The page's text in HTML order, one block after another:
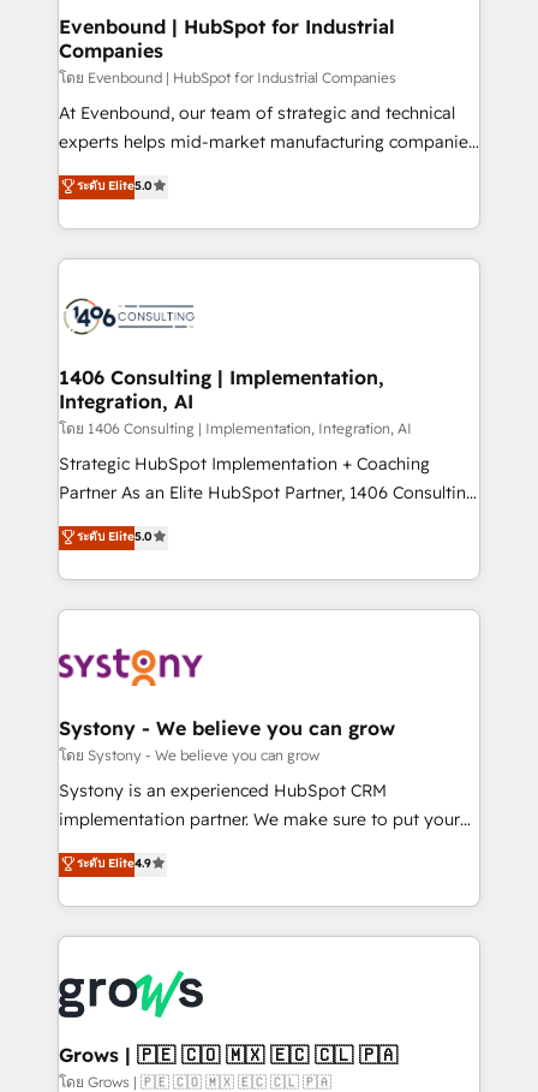
allowing companies to optimize processes and meet
the needs of the customer. We are part of Impresoft
Group, a group of specialized and complementary
companies that divide their offer into 4
Competence Centers: Smart Manufacturing,
The synergies generated by these integrations,
together with the combination of talents, skills,
to accompany companies on their digital
transformation journey.
Evenbound | HubSpot for Industrial
Companies
โดย Evenbound | HubSpot for Industrial Companies
At Evenbound, our team of strategic and technical
experts helps mid-market manufacturing companies
achieve real growth. We specialize in delivering
tailored solutions that drive results by leveraging
HubSpot’s platform and data to fuel success.
Technical Solutions: - HubSpot Technical Consulting -
Onboarding - Data Migration & Integrations -
Revenue Operations - Inbound Marketing -
Outbound Marketing - HubSpot CMS Website
Design & Development We empower our clients to
reach their full potential by providing transparent,
relationship-driven support. With over 300 HubSpot
technical know-how and strategic guidance you
need to succeed.
ระดับ Elite5.0
1406 Consulting | Implementation,
Integration, AI
โดย 1406 Consulting | Implementation, Integration, AI
Strategic HubSpot Implementation + Coaching
Partner As an Elite HubSpot Partner, 1406 Consulting
helps mid-market revenue teams transform how
they sell, market, and serve. We don't just build your
HubSpot—we teach your team to own it, then stay
to help you keep winning. What We Do ⚙️ CRM
Data & Content 📈 Sales & Marketing Alignment +
Agent Creation 🔄 Custom Integrations & Data
Migration Why 1406 We become part of your team.
Your team learns while we build. We fix what others
broke. Built for mid-market reality—practical
constraints. By the Numbers 🏆 Top 1% of all
HubSpot partners 🔄 Top 5% globally in client
and sales ops at mid-market companies ready to
move beyond spreadsheets into unified systems
that drive real business results.
ระดับ Elite5.0
Systony - We believe you can grow
โดย Systony - We believe you can grow
Systony is an experienced HubSpot CRM
implementation partner. We make sure to put your
organization's needs and goals first and think along
with your organization. We are only satisfied once
you are too. Why Systony? - 20+ years of
experience with CRM, Marketing, Sales & Service
Own back-end developers - Complex data
migrations (e.g. Salesforce, MS Dynamics, Perfect
View, SuperOffice) - Custom integrations (e.g. MS
Business Central, Navision, AX, SAP, Exact, AFAS) We
ระดับ Elite4.9
Grows | 🇵🇪 🇨🇴 🇲🇽 🇪🇨 🇨🇱 🇵🇦
โดย Grows | 🇵🇪 🇨🇴 🇲🇽 🇪🇨 🇨🇱 🇵🇦